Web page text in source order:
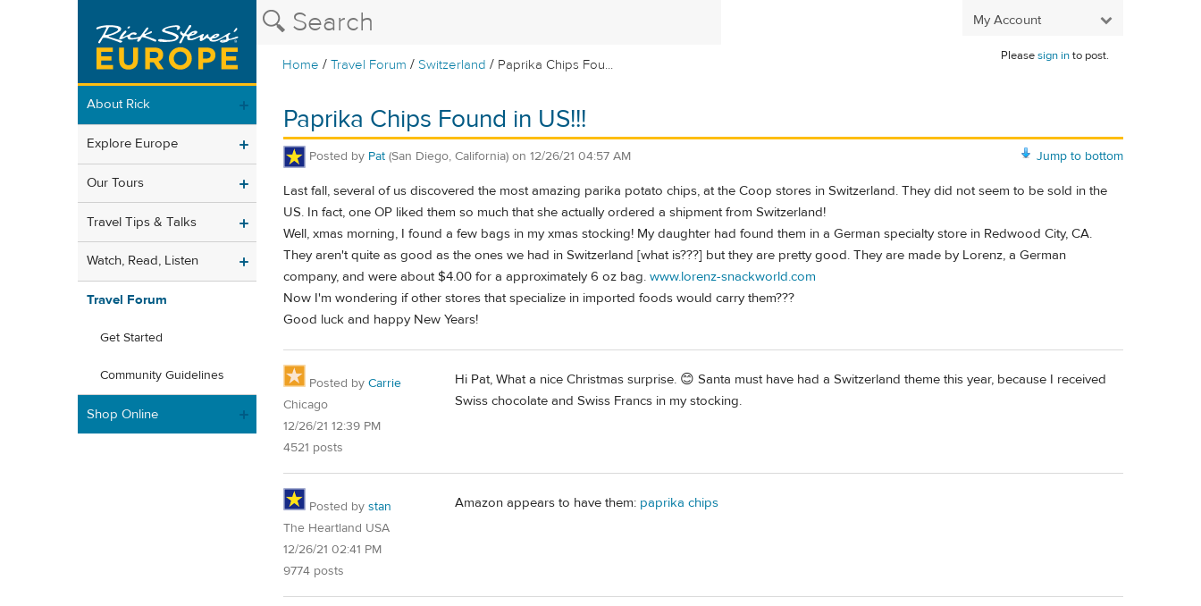
My Account
Home /Travel Forum /Switzerland / Paprika Chips Fou...
Pleasesign into post.
About Rick
Explore Europe
Our Tours
Travel Tips & Talks
Watch, Read, Listen
Travel Forum
Get Started
Community Guidelines
Shop Online
Paprika Chips Found in US!!!
Jump to bottom
Posted by Pat (San Diego, California) on 12/26/21 04:57 AM
Last fall, several of us discovered the most amazing parika potato chips, at the Coop stores in Switzerland. They did not seem to be sold in the
US. In fact, one OP liked them so much that she actually ordered a shipment from Switzerland!
Well, xmas morning, I found a few bags in my xmas stocking! My daughter had found them in a German specialty store in Redwood City, CA.
They aren't quite as good as the ones we had in Switzerland [what is???] but they are pretty good. They are made by Lorenz, a German
company, and were about $4.00 for a approximately 6 oz bag. www.lorenz-snackworld.com
Now I'm wondering if other stores that specialize in imported foods would carry them???
Good luck and happy New Years!
Posted by Carrie
Chicago
12/26/21 12:39 PM
4521 posts
Hi Pat, What a nice Christmas surprise. 😊 Santa must have had a Switzerland theme this year, because I received
Swiss chocolate and Swiss Francs in my stocking.
Posted by stan
The Heartland USA
12/26/21 02:41 PM
9774 posts
Amazon appears to have them: paprika chips